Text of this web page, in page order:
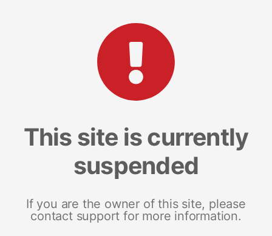
This site is currently
suspended
If you are the owner of this site, please
contact support for more information.